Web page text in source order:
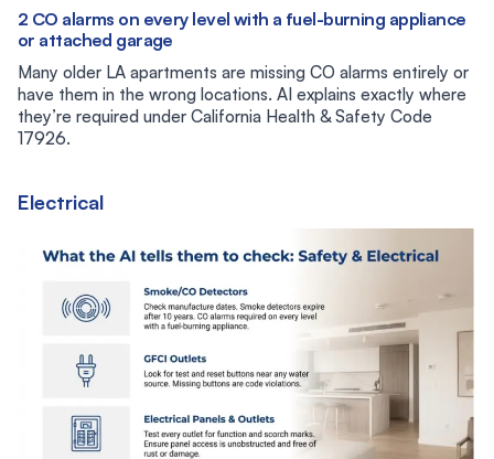
2 CO alarms on every level with a fuel-burning appliance
or attached garage
Many older LA apartments are missing CO alarms entirely or
have them in the wrong locations. AI explains exactly where
they’re required under California Health & Safety Code
17926.
Electrical